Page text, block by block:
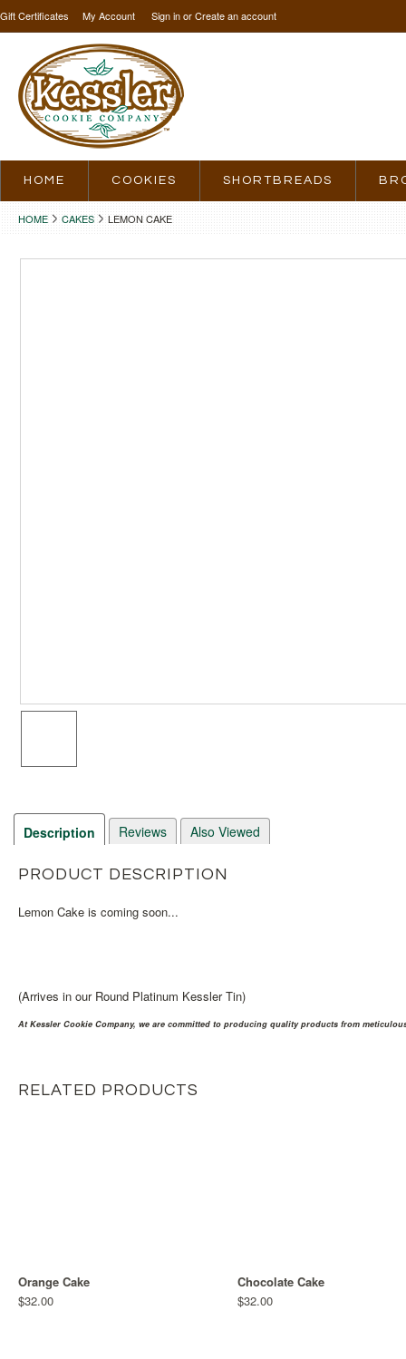
Gift Certificates My Account Sign inorCreate an account
HOME COOKIES SHORTBREADS
HOME CAKES LEMON CAKE
Description Reviews Also Viewed
PRODUCT DESCRIPTION
Lemon Cake is coming soon...
(Arrives in our Round Platinum Kessler Tin)
At Kessler Cookie Company, we are committed to producing quality products from
RELATED PRODUCTS
Orange Cake
$32.00
Chocolate Cake
$32.00